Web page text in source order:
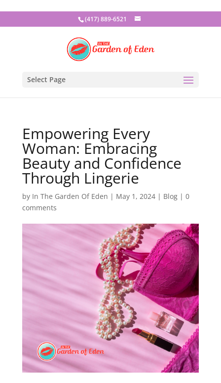
(417) 889-6521
Select Page
Empowering Every
Woman: Embracing
Beauty and Confidence
Through Lingerie
by In The Garden Of Eden | May 1, 2024| Blog| 0
comments